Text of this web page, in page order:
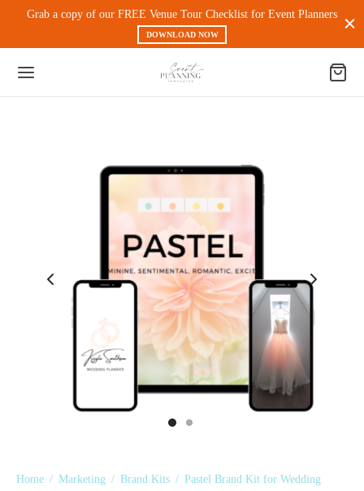
Grab a copy of our FREE Venue Tour Checklist for Event Planners
DOWNLOAD NOW
Home / Marketing / Brand Kits / Pastel Brand Kit for Wedding
Experience & Workflow